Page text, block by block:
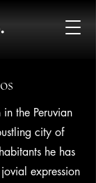
the Peruvian
city of
he has
expression